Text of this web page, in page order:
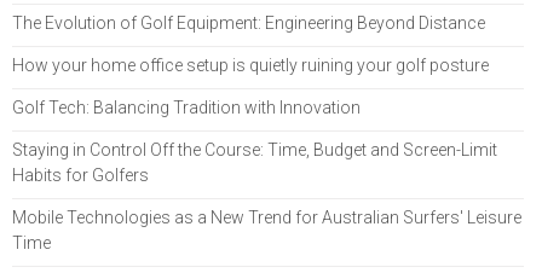
The Evolution of Golf Equipment: Engineering Beyond Distance
How your home office setup is quietly ruining your golf posture
Golf Tech: Balancing Tradition with Innovation
Staying in Control Off the Course: Time, Budget and Screen-Limit
Habits for Golfers
Mobile Technologies as a New Trend for Australian Surfers' Leisure
Time